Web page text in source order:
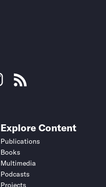
Explore Content
Publications
Books
Multimedia
Podcasts
Projects